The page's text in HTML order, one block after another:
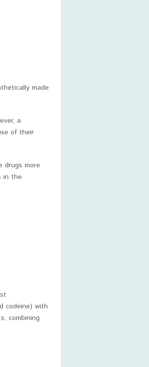
made
a
of their
drugs more
in the
codeine) with
combining